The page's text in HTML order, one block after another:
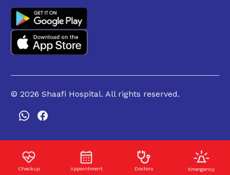
© 2026 Shaafi Hospital. All rights reserved.
Checkup Appointment Doctors Emergency